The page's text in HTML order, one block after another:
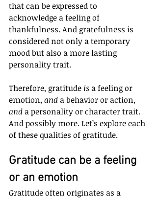
that can be expressed to
acknowledge a feeling of
thankfulness. And gratefulness is
considered not only a temporary
mood but also a more lasting
personality trait.
Therefore, gratitude is a feeling or
emotion, and a behavior or action,
and a personality or character trait.
And possibly more. Let’s explore each
of these qualities of gratitude.
Gratitude can be a feeling
or an emotion
Gratitude often originates as a